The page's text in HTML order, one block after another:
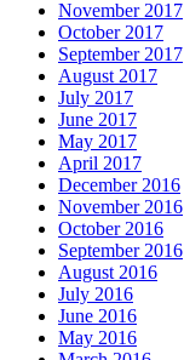
November 2017
October 2017
September 2017
August 2017
July 2017
June 2017
May 2017
April 2017
December 2016
November 2016
October 2016
September 2016
August 2016
July 2016
June 2016
May 2016